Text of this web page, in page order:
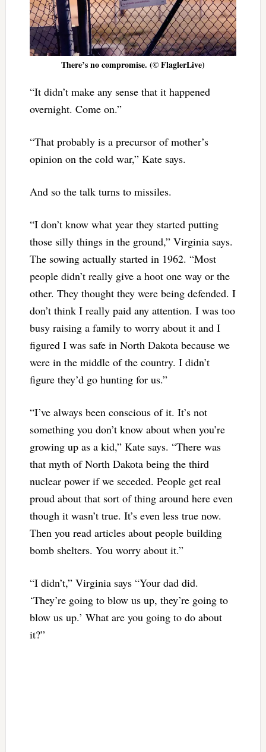
There’s no compromise. (© FlaglerLive)
“It didn’t make any sense that it happened
overnight. Come on.”
“That probably is a precursor of mother’s
opinion on the cold war,” Kate says.
And so the talk turns to missiles.
“I don’t know what year they started putting
those silly things in the ground,” Virginia says.
The sowing actually started in 1962. “Most
people didn’t really give a hoot one way or the
other. They thought they were being defended. I
don’t think I really paid any attention. I was too
busy raising a family to worry about it and I
figured I was safe in North Dakota because we
were in the middle of the country. I didn’t
figure they’d go hunting for us.”
“I’ve always been conscious of it. It’s not
something you don’t know about when you’re
growing up as a kid,” Kate says. “There was
that myth of North Dakota being the third
nuclear power if we seceded. People get real
proud about that sort of thing around here even
though it wasn’t true. It’s even less true now.
Then you read articles about people building
bomb shelters. You worry about it.”
“I didn’t,” Virginia says “Your dad did.
‘They’re going to blow us up, they’re going to
blow us up.’ What are you going to do about
it?”